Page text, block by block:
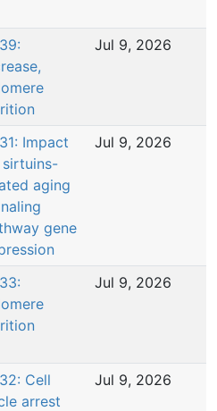
Jul 9, 2026
Impact
aging
gene
Jul 9, 2026
Jul 9, 2026
Cell
arrest
Jul 9, 2026